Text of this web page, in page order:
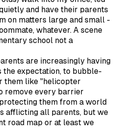
and have their parents
on matters large and small -
whatever. A scene
school not a
are increasingly having
expectation, to bubble-
them like "helicopter
remove every barrier
them from a world
afflicting all parents, but we
road map or at least we